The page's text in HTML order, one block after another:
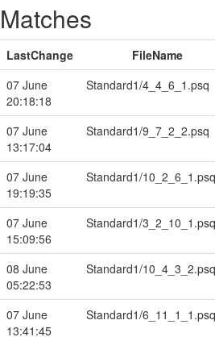
Matches
LastChange FileName
07 June
20:18:18
Standard1/4_4_6_1.psq
07 June
13:17:04
Standard1/9_7_2_2.psq
07 June
19:19:35
Standard1/10_2_6_1.psq
07 June
15:09:56
Standard1/3_2_10_1.psq
08 June
05:22:53
Standard1/10_4_3_2.psq
07 June
13:41:45
Standard1/6_11_1_1.psq